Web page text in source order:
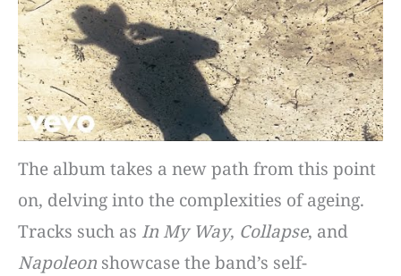
The album takes a new path from this point
on, delving into the complexities of ageing.
Tracks such as In My Way, Collapse, and
Napoleon showcase the band’s self-